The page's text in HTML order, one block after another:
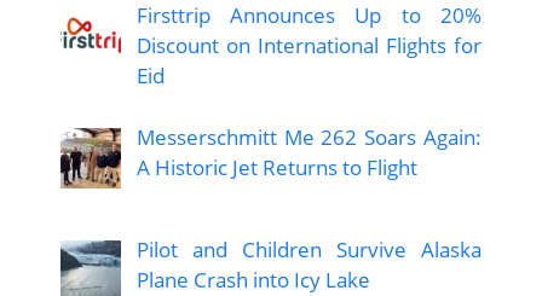
Firsttrip Announces Up to 20%
Discount on International Flights for
Eid
Messerschmitt Me 262 Soars Again:
A Historic Jet Returns to Flight
Pilot and Children Survive Alaska
Plane Crash into Icy Lake